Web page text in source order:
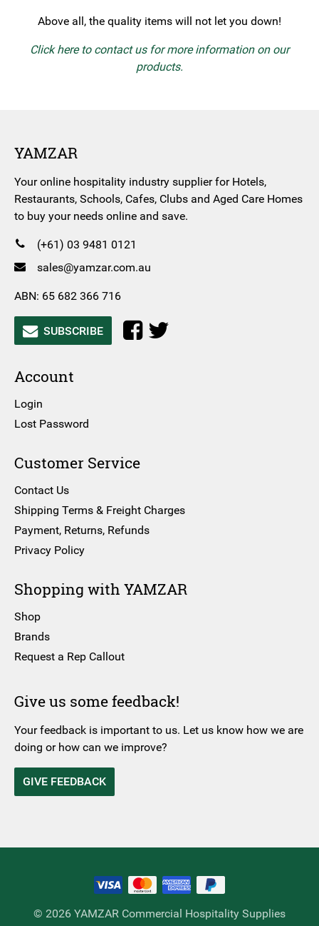
Above all, the quality items will not let you down!
Click here to contact us for more information on our
products.
YAMZAR
Your online hospitality industry supplier for Hotels,
Restaurants, Schools, Cafes, Clubs and Aged Care Homes
to buy your needs online and save.
(+61) 03 9481 0121
sales@yamzar.com.au
ABN: 65 682 366 716
SUBSCRIBE
Account
Login
Lost Password
Customer Service
Contact Us
Shipping Terms & Freight Charges
Payment, Returns, Refunds
Privacy Policy
Shopping with YAMZAR
Shop
Brands
Request a Rep Callout
Give us some feedback!
Your feedback is important to us. Let us know how we are
doing or how can we improve?
GIVE FEEDBACK
© 2026 YAMZAR Commercial Hospitality Supplies